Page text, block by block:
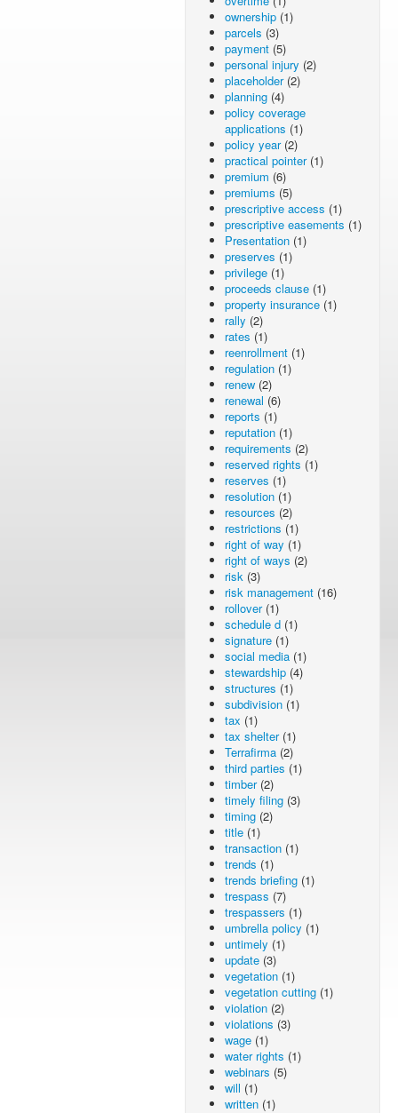
ownership (1)
parcels (3)
payment (5)
personal injury (2)
placeholder(2)
planning (4)
policy coverage
applications (1)
policy year(2)
practical pointer(1)
premium (6)
premiums (5)
prescriptive access (1)
prescriptive easements (1)
Presentation (1)
preserves (1)
privilege (1)
proceeds clause (1)
property insurance (1)
rally (2)
rates (1)
reenrollment (1)
regulation (1)
renew (2)
renewal (6)
reports (1)
reputation (1)
requirements (2)
reserved rights (1)
reserves (1)
resolution (1)
resources (2)
restrictions (1)
right of way (1)
right of ways (2)
risk (3)
risk management (16)
rollover(1)
schedule d (1)
signature (1)
social media (1)
stewardship (4)
structures (1)
subdivision (1)
tax (1)
tax shelter(1)
Terrafirma (2)
third parties (1)
timber(2)
timely filing (3)
timing (2)
title (1)
transaction (1)
trends (1)
trends briefing (1)
trespass (7)
trespassers (1)
umbrella policy (1)
untimely (1)
update (3)
vegetation (1)
vegetation cutting (1)
violation (2)
violations (3)
wage (1)
water rights (1)
webinars (5)
will (1)
written (1)